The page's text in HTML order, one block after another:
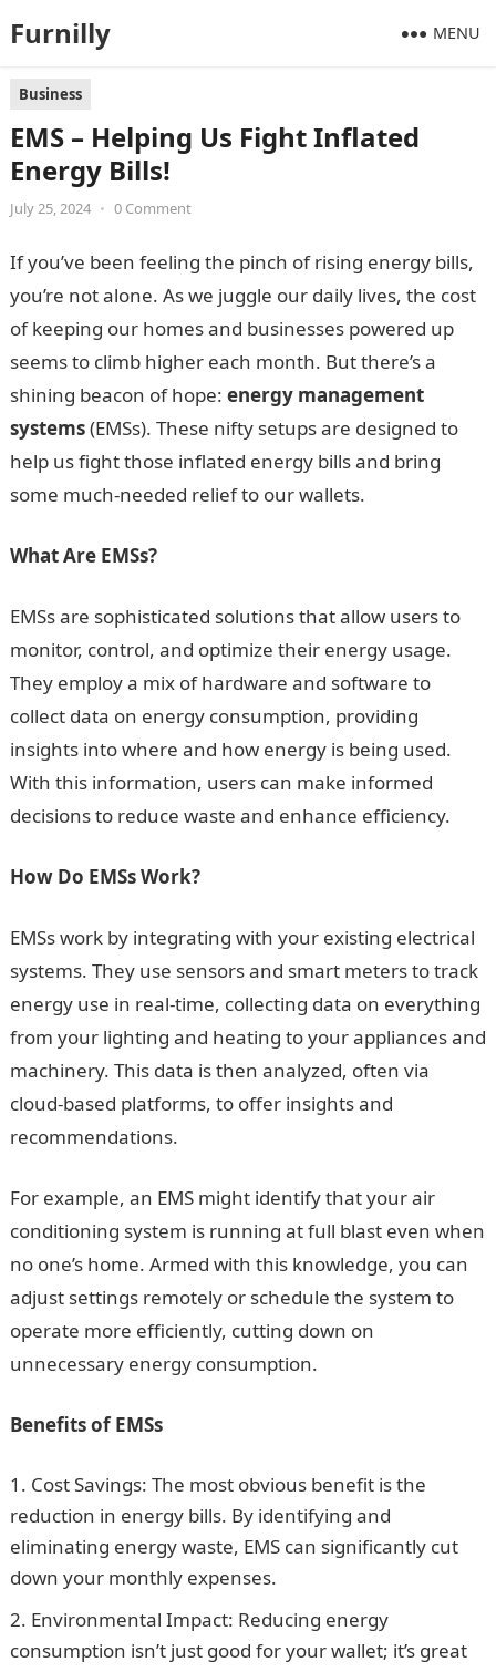
Furnilly MENU
Business
EMS – Helping Us Fight Inflated
Energy Bills!
July 25, 2024 • 0 Comment
If you’ve been feeling the pinch of rising energy bills,
you’re not alone. As we juggle our daily lives, the cost
of keeping our homes and businesses powered up
seems to climb higher each month. But there’s a
shining beacon of hope: energy management
systems(EMSs). These nifty setups are designed to
help us fight those inflated energy bills and bring
some much-needed relief to our wallets.
What Are EMSs?
EMSs are sophisticated solutions that allow users to
monitor, control, and optimize their energy usage.
They employ a mix of hardware and software to
collect data on energy consumption, providing
insights into where and how energy is being used.
With this information, users can make informed
decisions to reduce waste and enhance efficiency.
How Do EMSs Work?
EMSs work by integrating with your existing electrical
systems. They use sensors and smart meters to track
energy use in real-time, collecting data on everything
from your lighting and heating to your appliances and
machinery. This data is then analyzed, often via
cloud-based platforms, to offer insights and
recommendations.
For example, an EMS might identify that your air
conditioning system is running at full blast even when
no one’s home. Armed with this knowledge, you can
adjust settings remotely or schedule the system to
operate more efficiently, cutting down on
unnecessary energy consumption.
Benefits of EMSs
Cost Savings: The most obvious benefit is the
reduction in energy bills. By identifying and
eliminating energy waste, EMS can significantly cut
down your monthly expenses.
Environmental Impact: Reducing energy
consumption isn’t just good for your wallet; it’s great